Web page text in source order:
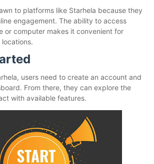
to platforms like Starhela because they
engagement. The ability to access
or computer makes it convenient for
users need to create an account and
From there, they can explore the
with available features.